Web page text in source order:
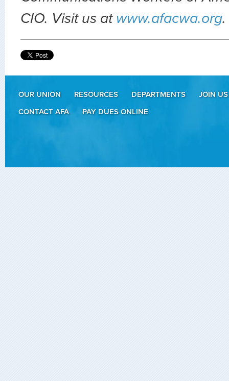
CIO. Visit us at www.afacwa.org.
OUR UNION RESOURCES DEPARTMENTS
JOIN US
CONTACT AFA
PAY DUES ONLINE